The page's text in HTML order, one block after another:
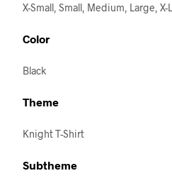
X-Small, Small, Medium, Large,
Color
Black
Theme
Knight T-Shirt
Subtheme